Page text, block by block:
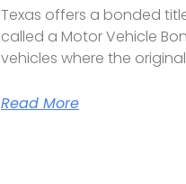
Texas offers a bonded
called a Motor Vehicle
vehicles where the
Read More